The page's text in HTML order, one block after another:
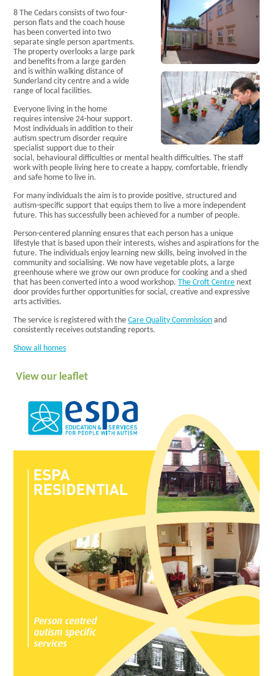
Vacancies
Accreditations
Privacy Policy
College
Curriculum
College
Sites
Learner
Voice
Careers
Becoming a
Student
College
Information
Residential
Our
Principles
Enjoying a
Life
Our
Homes
Our Staff
What
Getting a
Place
Domiciliary
Our Values
Commitment
What People
Say
Getting a
Place
Centre
Facilities
Activities
Deliver Me
Timbers
People Say
Autism
Works
8 The Cedars consists of two four-
person flats and the coach house
has been converted into two
separate single person apartments.
The property overlooks a large park
and benefits from a large garden
and is within walking distance of
Sunderland city centre and a wide
range of local facilities.
Everyone living in the home
requires intensive 24-hour support.
Most individuals in addition to their
autism spectrum disorder require
specialist support due to their
social, behavioural difficulties or mental health difficulties. The staff
work with people living here to create a happy, comfortable, friendly
and safe home to live in.
For many individuals the aim is to provide positive, structured and
autism-specific support that equips them to live a more independent
future. This has successfully been achieved for a number of people.
Person-centered planning ensures that each person has a unique
lifestyle that is based upon their interests, wishes and aspirations for the
future. The individuals enjoy learning new skills, being involved in the
community and socialising. We now have vegetable plots, a large
greenhouse where we grow our own produce for cooking and a shed
that has been converted into a wood workshop.The Croft Centre next
door provides further opportunities for social, creative and expressive
arts activities.
The service is registered with theCare Quality Commission and
consistently receives outstanding reports.
Show all homes
View our leaflet